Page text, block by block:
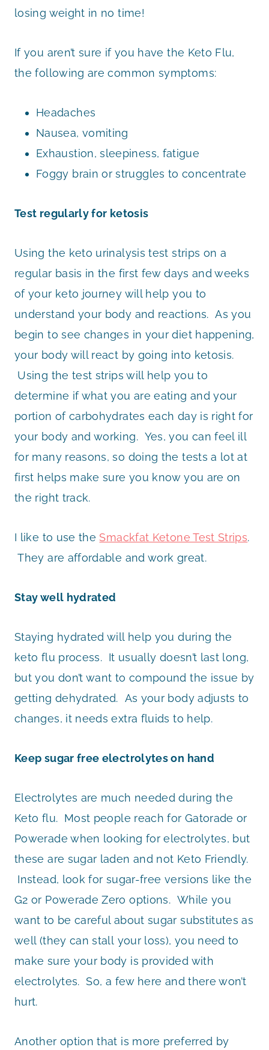
losing weight in no time!
If you aren’t sure if you have the Keto Flu,
the following are common symptoms:
Headaches
Nausea, vomiting
Exhaustion, sleepiness, fatigue
Foggy brain or struggles to concentrate
Test regularly for ketosis
Using the keto urinalysis test strips on a
regular basis in the first few days and weeks
of your keto journey will help you to
understand your body and reactions. As you
begin to see changes in your diet happening,
your body will react by going into ketosis.
Using the test strips will help you to
determine if what you are eating and your
portion of carbohydrates each day is right for
your body and working. Yes, you can feel ill
for many reasons, so doing the tests a lot at
first helps make sure you know you are on
the right track.
I like to use the Smackfat Ketone Test Strips.
They are affordable and work great.
Stay well hydrated
Staying hydrated will help you during the
keto flu process. It usually doesn’t last long,
but you don’t want to compound the issue by
getting dehydrated. As your body adjusts to
changes, it needs extra fluids to help.
Keep sugar free electrolytes on hand
Electrolytes are much needed during the
Keto flu. Most people reach for Gatorade or
Powerade when looking for electrolytes, but
these are sugar laden and not Keto Friendly.
Instead, look for sugar-free versions like the
G2 or Powerade Zero options. While you
want to be careful about sugar substitutes as
well (they can stall your loss), you need to
make sure your body is provided with
electrolytes. So, a few here and there won’t
hurt.
Another option that is more preferred by